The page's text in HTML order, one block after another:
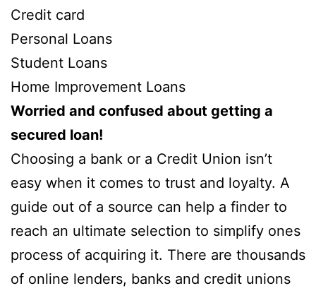
Credit card
Personal Loans
Student Loans
Home Improvement Loans
Worried and confused about getting a
secured loan!
Choosing a bank or a Credit Union isn’t
easy when it comes to trust and loyalty. A
guide out of a source can help a finder to
reach an ultimate selection to simplify ones
process of acquiring it. There are thousands
of online lenders, banks and credit unions